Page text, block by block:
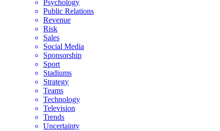
Psychology
Public Relations
Revenue
Risk
Sales
Social Media
Sponsorship
Sport
Stadiums
Strategy
Teams
Technology
Television
Trends
Uncertainty